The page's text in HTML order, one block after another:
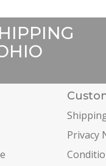
Privacy